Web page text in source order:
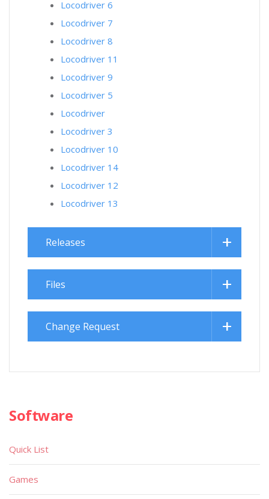
Locodriver 6
Locodriver 7
Locodriver 8
Locodriver 11
Locodriver 9
Locodriver 5
Locodriver
Locodriver 3
Locodriver 10
Locodriver 14
Locodriver 12
Locodriver 13
Releases
Files
Change Request
Software
Quick List
Games